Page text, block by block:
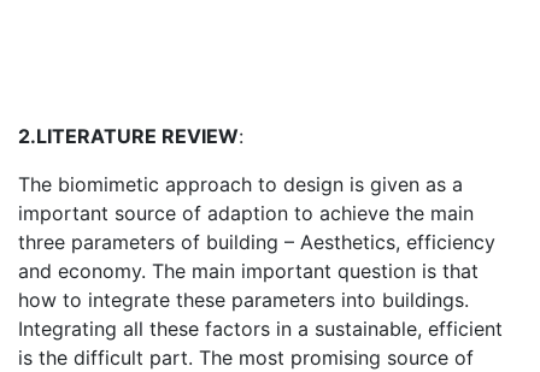
2.LITERATURE REVIEW:
The biomimetic approach to design is given as a
important source of adaption to achieve the main
three parameters of building – Aesthetics, efficiency
and economy. The main important question is that
how to integrate these parameters into buildings.
Integrating all these factors in a sustainable, efficient
is the difficult part. The most promising source of